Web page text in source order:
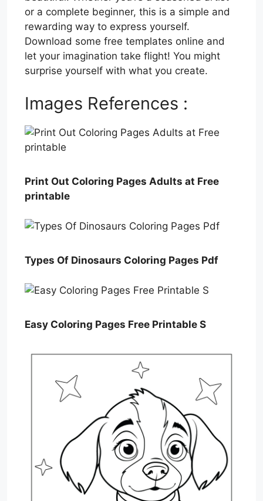
or a complete beginner, this is a simple and
rewarding way to express yourself.
Download some free templates online and
let your imagination take flight! You might
surprise yourself with what you create.
Images References :
Print Out Coloring Pages Adults at Free
printable
Types Of Dinosaurs Coloring Pages Pdf
Easy Coloring Pages Free Printable S